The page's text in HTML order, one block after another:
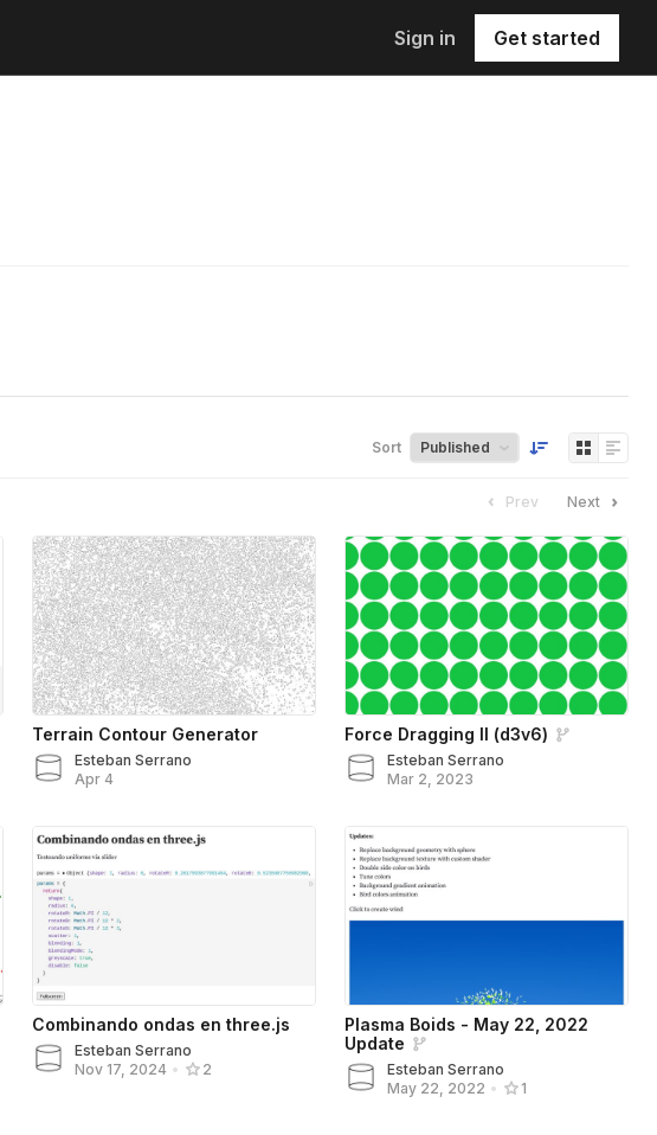
Sign in Get started
Sort
Prev Next
Terrain Contour Generator
Esteban Serrano
Apr 4
Force Dragging II (d3v6)
Esteban Serrano
Mar 2, 2023
Combinando ondas en three.js
Esteban Serrano
Nov 17, 2024 • 2
Plasma Boids - May 22, 2022
Update
Esteban Serrano
May 22, 2022 • 1